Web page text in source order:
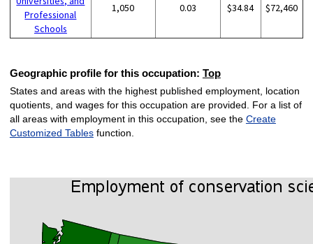
Professional
Schools
1,050 0.03 $34.84 $72,460
Geographic profile for this occupation: Top
States and areas with the highest published employment, location
quotients, and wages for this occupation are provided. For a list of
all areas with employment in this occupation, see the Create
Customized Tablesfunction.